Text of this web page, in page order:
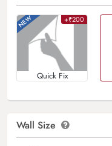
+₹200
Quick Fix
Wall Size